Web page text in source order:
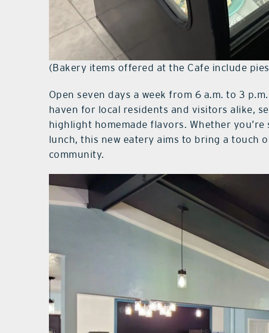
(Bakery items offered at the Cafe include
Open seven days a week from 6 a.m. to 3
haven for local residents and visitors alike,
highlight homemade flavors. Whether
lunch, this new eatery aims to bring a touch
community.